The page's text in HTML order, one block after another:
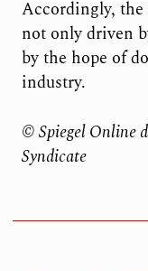
Accordingly,
not only driven
by the hope of
industry.
© Spiegel Online
Syndicate